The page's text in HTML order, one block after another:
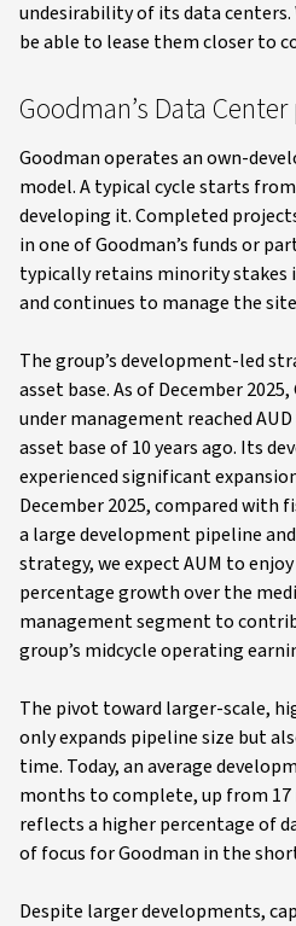
undesirability of its data centers.
be able to lease them closer to
Goodman’s Data
Goodman operates an own-
model. A typical cycle starts
developing it. Completed
in one of Goodman’s funds or
typically retains minority stakes
and continues to manage the
The group’s development-led
asset base. As of December
under management reached
asset base of 10 years ago. Its
experienced significant
December 2025, compared with
a large development pipeline
strategy, we expect AUM to
percentage growth over the
management segment to
group’s midcycle operating
The pivot toward larger-scale,
only expands pipeline size but
time. Today, an average
months to complete, up from 17
reflects a higher percentage of
of focus for Goodman in the
Despite larger developments,